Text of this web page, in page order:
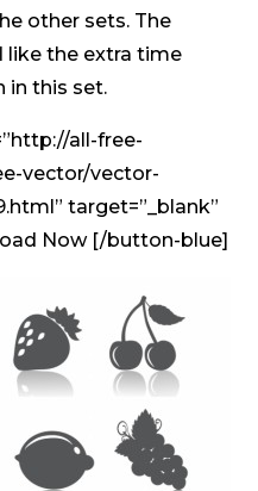
other sets. The
like the extra time
in this set.
all-free-
vector/vector-
target=”_blank”
Now [/button-blue]